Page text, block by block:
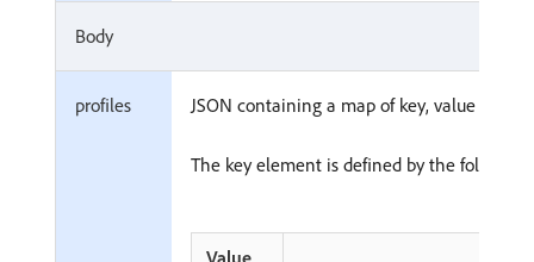
Body
profiles JSON containing a map of key, value pairs.
The key element is defined by the
Value